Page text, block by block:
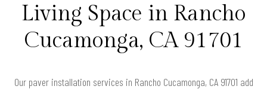
Living Space in Rancho
Cucamonga, CA 91701
Our paver installation services in Rancho Cucamonga, CA 91701 add